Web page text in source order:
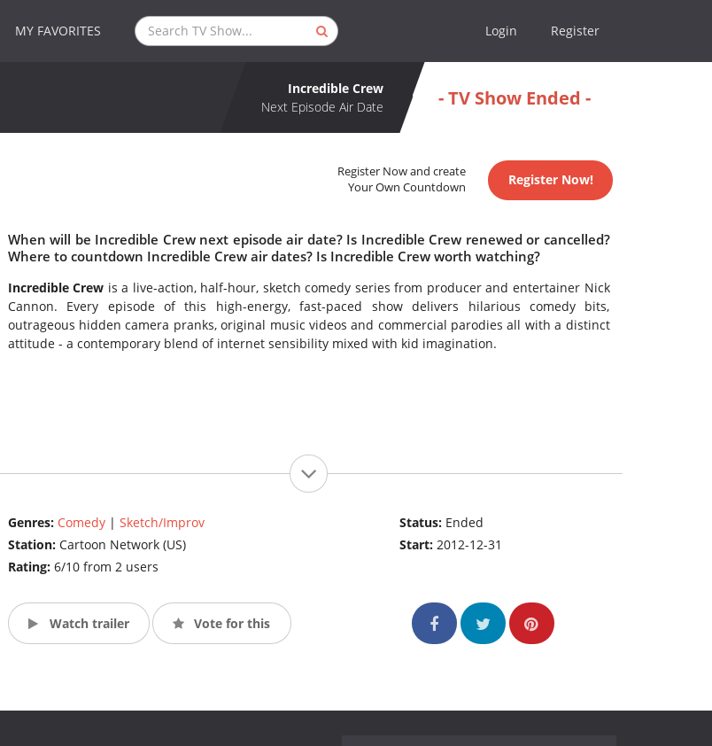
MY FAVORITES Login Register
Incredible Crew
Next Episode Air Date
- TV Show Ended -
Register Now and create
Your Own Countdown
Register Now!
When will be Incredible Crew next episode air date? Is Incredible Crew renewed or cancelled?
Where to countdown Incredible Crew air dates? Is Incredible Crew worth watching?
Incredible Crew is a live-action, half-hour, sketch comedy series from producer and entertainer Nick
Cannon. Every episode of this high-energy, fast-paced show delivers hilarious comedy bits,
outrageous hidden camera pranks, original music videos and commercial parodies all with a distinct
attitude - a contemporary blend of internet sensibility mixed with kid imagination.
Genres: Comedy| Sketch/Improv
Station: Cartoon Network (US)
Rating: 6/10 from 2 users
Status: Ended
Start:2012-12-31
Watch trailer Vote for this